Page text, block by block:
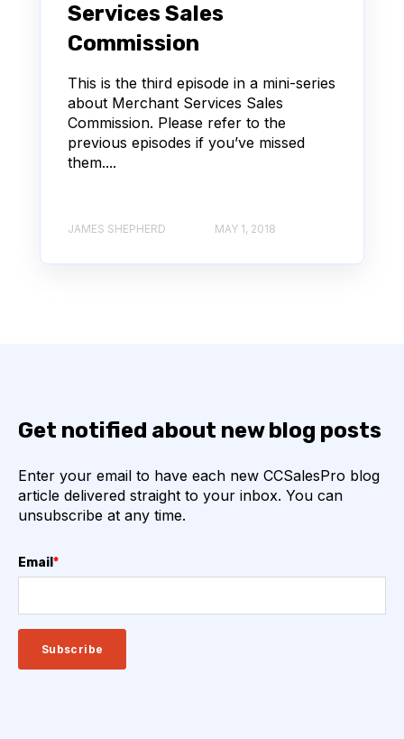
Services Sales
Commission
This is the third episode in a mini-series
about Merchant Services Sales
Commission. Please refer to the
previous episodes if you’ve missed
them....
JAMES SHEPHERD MAY 1, 2018
Get notified about new blog posts
Enter your email to have each new CCSalesPro blog
article delivered straight to your inbox. You can
unsubscribe at any time.
Email *